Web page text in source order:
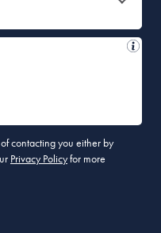
contacting you either by
Privacy Policyfor more